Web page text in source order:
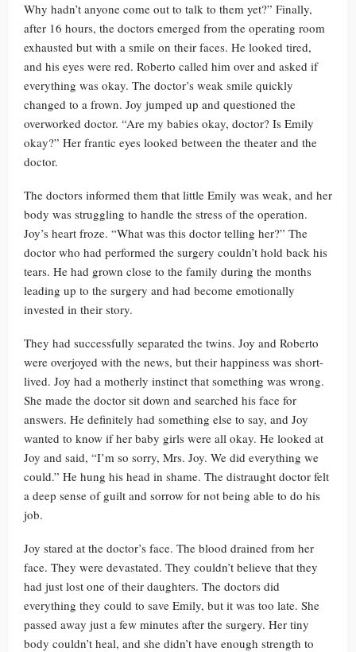
Why hadn’t anyone come out to talk to them yet?” Finally,
after 16 hours, the doctors emerged from the operating room
exhausted but with a smile on their faces. He looked tired,
and his eyes were red. Roberto called him over and asked if
everything was okay. The doctor’s weak smile quickly
changed to a frown. Joy jumped up and questioned the
overworked doctor. “Are my babies okay, doctor? Is Emily
okay?” Her frantic eyes looked between the theater and the
doctor.
The doctors informed them that little Emily was weak, and her
body was struggling to handle the stress of the operation.
Joy’s heart froze. “What was this doctor telling her?” The
doctor who had performed the surgery couldn’t hold back his
tears. He had grown close to the family during the months
leading up to the surgery and had become emotionally
invested in their story.
They had successfully separated the twins. Joy and Roberto
were overjoyed with the news, but their happiness was short-
lived. Joy had a motherly instinct that something was wrong.
She made the doctor sit down and searched his face for
answers. He definitely had something else to say, and Joy
wanted to know if her baby girls were all okay. He looked at
Joy and said, “I’m so sorry, Mrs. Joy. We did everything we
could.” He hung his head in shame. The distraught doctor felt
a deep sense of guilt and sorrow for not being able to do his
job.
Joy stared at the doctor’s face. The blood drained from her
face. They were devastated. They couldn’t believe that they
had just lost one of their daughters. The doctors did
everything they could to save Emily, but it was too late. She
passed away just a few minutes after the surgery. Her tiny
body couldn’t heal, and she didn’t have enough strength to